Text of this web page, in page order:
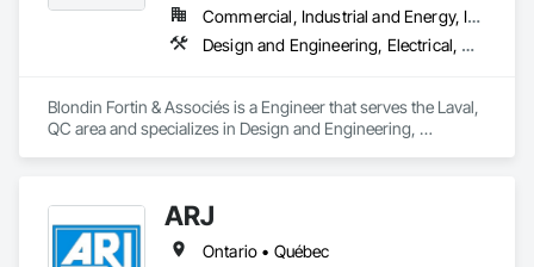
Commercial, Industrial and Energy, Institutional, Residential
Design and Engineering, Electrical, Heating Ventilating and Air Conditioning HVAC, Plumbing
Blondin Fortin & Associés is a Engineer that serves the Laval,
QC area and specializes in Design and Engineering,
ARJ
Ontario • Québec